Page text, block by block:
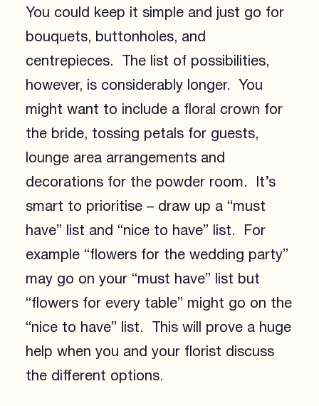
You could keep it simple and just go for
bouquets, buttonholes, and
centrepieces. The list of possibilities,
however, is considerably longer. You
might want to include a floral crown for
the bride, tossing petals for guests,
lounge area arrangements and
decorations for the powder room. It’s
smart to prioritise – draw up a “must
have” list and “nice to have” list. For
example “flowers for the wedding party”
may go on your “must have” list but
“flowers for every table” might go on the
“nice to have” list. This will prove a huge
help when you and your florist discuss
the different options.